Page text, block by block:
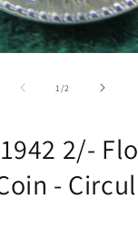
1 /of2
2/-
-